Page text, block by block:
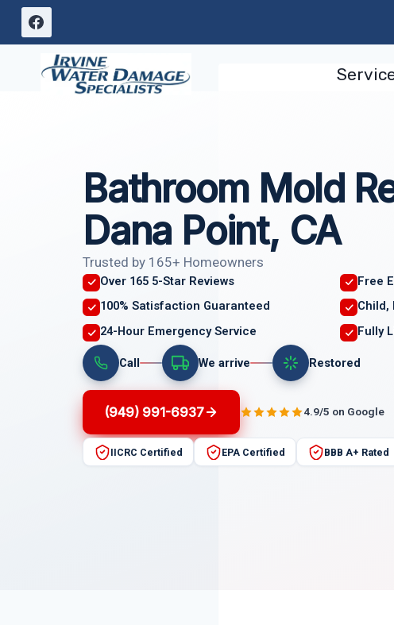
Skip
content
Bathroom Mold
Dana Point, CA
Trusted by 165+ Homeowners
Over 165 5-Star Reviews
Free
100% Satisfaction Guaranteed
Child,
24-Hour Emergency Service
Fully
Call We arrive Restored
(949) 991-6937 4.9/5 on Google
IICRC Certified EPA Certified BBB A+ Rated